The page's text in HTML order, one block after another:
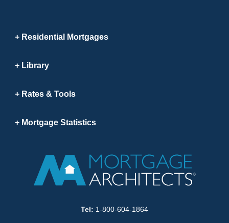
Residential Mortgages
Library
Rates & Tools
Mortgage Statistics
Tel: 1-800-604-1864